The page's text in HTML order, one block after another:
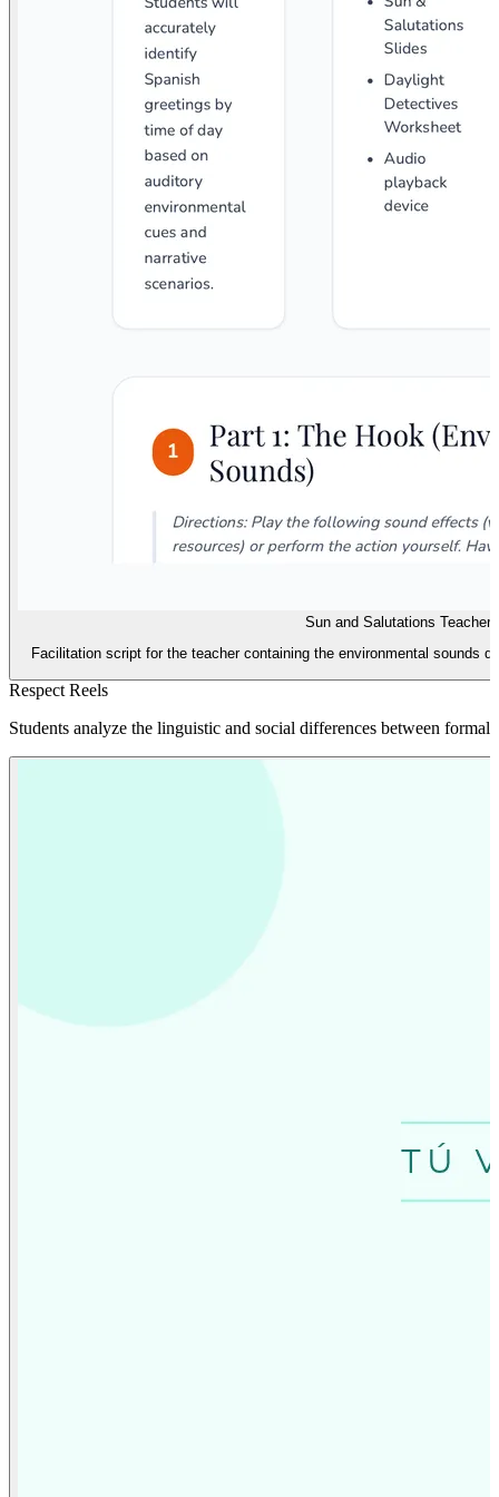
Sun and Salutations Teacher
Facilitation script for the teacher containing the environmental sounds
Respect Reels
Students analyze the linguistic and social differences between